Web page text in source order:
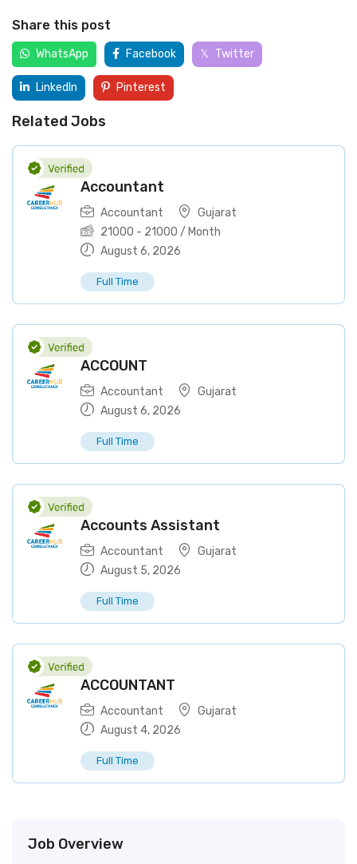
Share this post
WhatsApp Facebook Twitter
LinkedIn Pinterest
Related Jobs
Accountant
Accountant
Gujarat
21000 - 21000 / Month
August 6, 2026
Full Time
ACCOUNT
Accountant
Gujarat
August 6, 2026
Full Time
Accounts Assistant
Accountant
Gujarat
August 5, 2026
Full Time
ACCOUNTANT
Accountant
Gujarat
August 4, 2026
Full Time
Job Overview